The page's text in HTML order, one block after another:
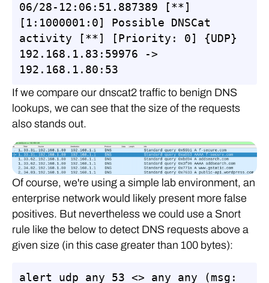
06/28-12:06:51.887389 [**]
[1:1000001:0] Possible DNSCat
activity [**] [Priority: 0] {UDP}
192.168.1.83:59976 ->
192.168.1.80:53
If we compare our dnscat2 traffic to benign DNS
lookups, we can see that the size of the requests
also stands out.
Of course, we're using a simple lab environment, an
enterprise network would likely present more false
positives. But nevertheless we could use a Snort
rule like the below to detect DNS requests above a
given size (in this case greater than 100 bytes):
alert udp any 53 <> any any (msg: